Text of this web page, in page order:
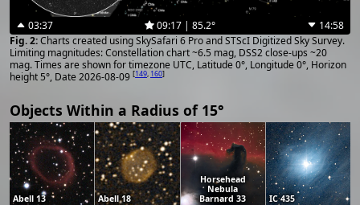
03:37 09:17 | 85.2°
14:58
Charts created using SkySafari 6 Pro and STScI Digitized Sky Survey.
Limiting magnitudes: Constellation chart ~6.5 mag, DSS2 close-ups ~20
mag. Times are shown for timezone UTC, Latitude 0°, Longitude 0°, Horizon
height 5°, Date 2026-08-09 [149, 160]
Objects Within a Radius of 15°
Abell 13 Abell 18
Horsehead
Nebula
Barnard 33
IC 435